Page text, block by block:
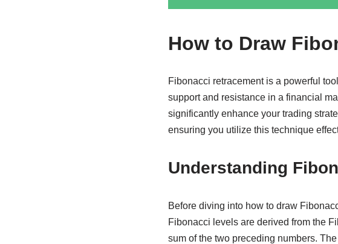
How to Draw
Fibonacci retracement is a powerful
support and resistance in a financial
significantly enhance your trading
ensuring you utilize this technique
Understanding
Before diving into how to draw
Fibonacci levels are derived from the
sum of the two preceding numbers.